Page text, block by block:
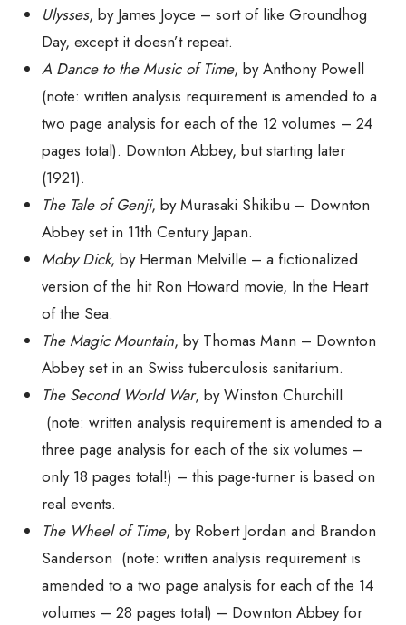
Ulysses, by James Joyce – sort of like Groundhog
Day, except it doesn’t repeat.
A Dance to the Music of Time, by Anthony Powell
(note: written analysis requirement is amended to a
two page analysis for each of the 12 volumes – 24
pages total). Downton Abbey, but starting later
(1921).
The Tale of Genji, by Murasaki Shikibu – Downton
Abbey set in 11th Century Japan.
Moby Dick, by Herman Melville – a fictionalized
version of the hit Ron Howard movie, In the Heart
of the Sea.
The Magic Mountain, by Thomas Mann – Downton
Abbey set in an Swiss tuberculosis sanitarium.
The Second World War, by Winston Churchill
(note: written analysis requirement is amended to a
three page analysis for each of the six volumes –
only 18 pages total!) – this page-turner is based on
real events.
The Wheel of Time, by Robert Jordan and Brandon
Sanderson (note: written analysis requirement is
amended to a two page analysis for each of the 14
volumes – 28 pages total) – Downton Abbey for